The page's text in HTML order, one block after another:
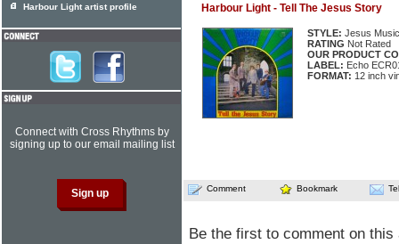
Harbour Light - Tell The Jesus Story
STYLE: Jesus Music
RATING Not Rated
OUR PRODUCT
LABEL: Echo
FORMAT: 12 inch
Comment Bookmark
Be the first to comment on this
Harbour Light artist profile
Connect with Cross Rhythms by
signing up to our email mailing list